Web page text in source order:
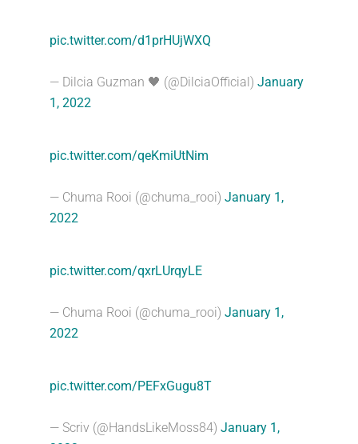
pic.twitter.com/d1prHUjWXQ
— Dilcia Guzman 🖤 (@DilciaOfficial)January
1, 2022
pic.twitter.com/qeKmiUtNim
— Chuma Rooi (@chuma_rooi)January 1,
2022
pic.twitter.com/qxrLUrqyLE
— Chuma Rooi (@chuma_rooi)January 1,
2022
pic.twitter.com/PEFxGugu8T
— Scriv (@HandsLikeMoss84)January 1,